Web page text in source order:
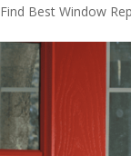
Find Best Window